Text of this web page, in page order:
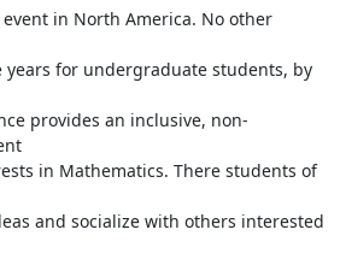
in North America. No other
years for undergraduate students, by
provides an inclusive, non-
in Mathematics. There students of
and socialize with others interested